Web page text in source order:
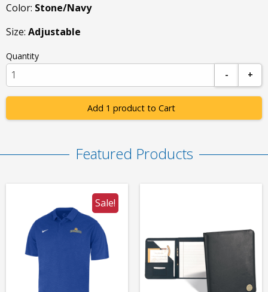
Color: Stone/Navy
Size: Adjustable
Quantity
-
+
Add 1 product to Cart
Featured Products
Sale!